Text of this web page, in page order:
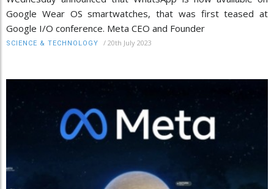
Google Wear OS smartwatches, that was first teased at
Google I/O conference. Meta CEO and Founder
SCIENCE & TECHNOLOGY / 20th July 2023